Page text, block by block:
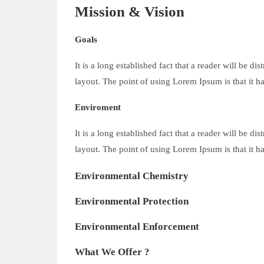
Mission & Vision
Goals
It is a long established fact that a reader will be
layout. The point of using Lorem Ipsum is that it
Enviroment
It is a long established fact that a reader will be
layout. The point of using Lorem Ipsum is that it
Environmental Chemistry
Environmental Protection
Environmental Enforcement
What We Offer ?